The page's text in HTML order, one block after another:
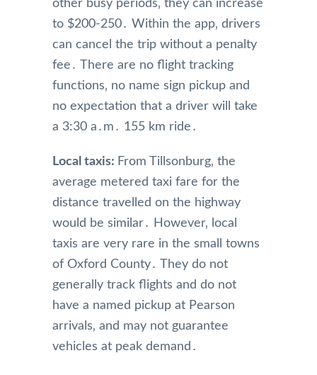
other busy periods‚ they can increase
to $200-250․ Within the app‚ drivers
can cancel the trip without a penalty
fee․ There are no flight tracking
functions‚ no name sign pickup and
no expectation that a driver will take
a 3:30 a․m․ 155 km ride․
Local taxis: From Tillsonburg‚ the
average metered taxi fare for the
distance travelled on the highway
would be similar․ However‚ local
taxis are very rare in the small towns
of Oxford County․ They do not
generally track flights and do not
have a named pickup at Pearson
arrivals‚ and may not guarantee
vehicles at peak demand․